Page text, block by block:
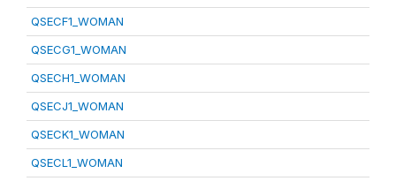
QSECF1_WOMAN
QSECG1_WOMAN
QSECH1_WOMAN
QSECJ1_WOMAN
QSECK1_WOMAN
QSECL1_WOMAN